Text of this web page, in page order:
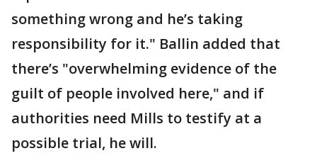
something wrong and he’s taking
responsibility for it." Ballin added that
there’s "overwhelming evidence of the
guilt of people involved here," and if
authorities need Mills to testify at a
possible trial, he will.